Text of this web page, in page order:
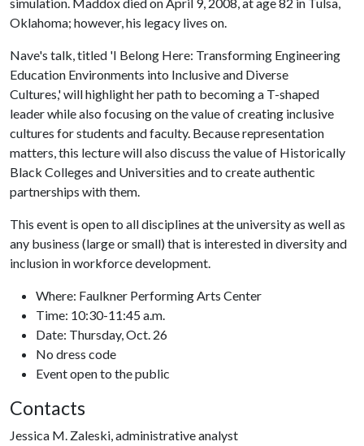
Oklahoma; however, his legacy lives on.
Nave's talk, titled 'I Belong Here: Transforming Engineering
Education Environments into Inclusive and Diverse
Cultures,' will highlight her path to becoming a T-shaped
leader while also focusing on the value of creating inclusive
cultures for students and faculty. Because representation
matters, this lecture will also discuss the value of Historically
Black Colleges and Universities and to create authentic
partnerships with them.
This event is open to all disciplines at the university as well as
any business (large or small) that is interested in diversity and
inclusion in workforce development.
Where: Faulkner Performing Arts Center
Time: 10:30-11:45 a.m.
Date: Thursday, Oct. 26
No dress code
Event open to the public
Contacts
Jessica M. Zaleski, administrative analyst